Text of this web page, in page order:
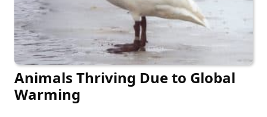
Animals Thriving Due to Global
Warming